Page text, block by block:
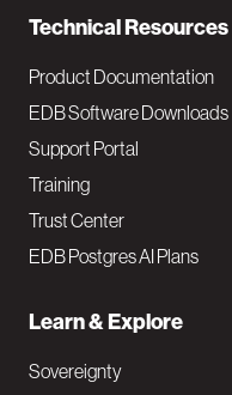
Technical Resources
Product Documentation
EDB Software Downloads
Support Portal
Training
Trust Center
EDB Postgres AI Plans
Learn & Explore
Sovereignty